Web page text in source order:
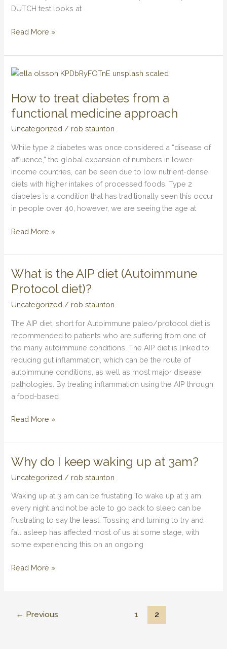
DUTCH test looks at
Read More »
How to treat diabetes from a
functional medicine approach
Uncategorized / rob staunton
While type 2 diabetes was once considered a “disease of
affluence,” the global expansion of numbers in lower-
income countries, can be seen due to low nutrient-dense
diets with higher intakes of processed foods. Type 2
diabetes is a condition that has traditionally seen this occur
in people over 40, however, we are seeing the age at
How
treat
diabetes
a
functional
medicine
approach
Read More »
What is the AIP diet (Autoimmune
Protocol diet)?
Uncategorized / rob staunton
The AIP diet, short for Autoimmune paleo/protocol diet is
recommended to patients who are suffering from one of
the many autoimmune conditions. The AIP diet is linked to
reducing gut inflammation, which can be the route of
autoimmune conditions, as well as most major disease
pathologies. By treating inflammation using the AIP through
a food-based
What
is
the
AIP
diet
(Autoimmune
Protocol
diet)?
Read More »
Why do I keep waking up at 3am?
Uncategorized / rob staunton
Waking up at 3 am can be frustating To wake up at 3 am
every night and not be able to go back to sleep can be
frustrating to say the least. Tossing and turning to try and
fall asleep has affected most of us at some stage, with
some experiencing this on an ongoing
Why
keep
waking
up
at
3am?
Read More »
← Previous 1 2